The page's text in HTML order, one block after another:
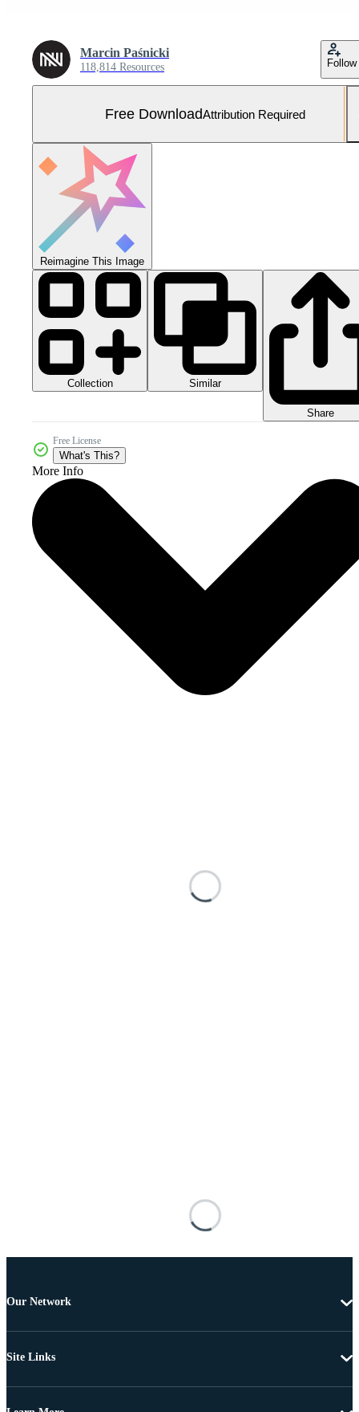
Marcin Paśnicki
118,814 Resources Follow
Free DownloadAttribution Required
Reimagine This Image
Collection Similar
Share
Free License
What's This?
More Info
Our Network
Site Links